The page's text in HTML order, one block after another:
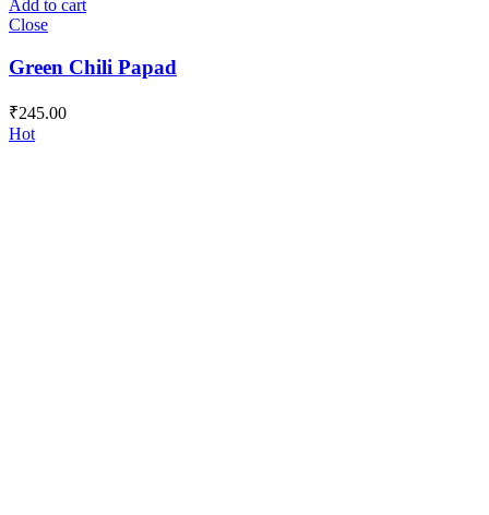
Papad
Add to cart
Close
Green Chili Papad
₹245.00
Hot